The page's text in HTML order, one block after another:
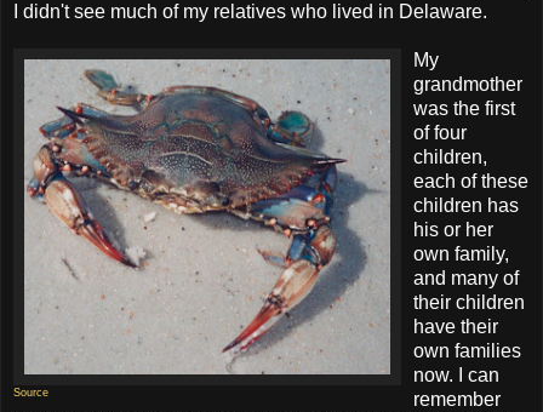
I didn't see much of my relatives who lived in Delaware.
Source
My
grandmother
was the first
of four
children,
each of these
children has
his or her
own family,
and many of
their children
have their
own families
now. I can
remember